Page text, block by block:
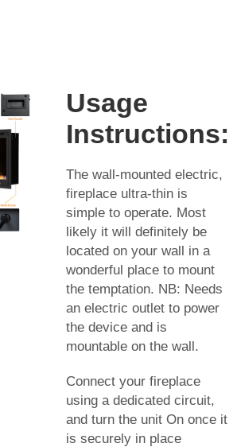
Usage
Instructions:
The wall-mounted electric,
fireplace ultra-thin is
simple to operate. Most
likely it will definitely be
located on your wall in a
wonderful place to mount
the temptation. NB: Needs
an electric outlet to power
the device and is
mountable on the wall.
Connect your fireplace
using a dedicated circuit,
and turn the unit On once it
is securely in place